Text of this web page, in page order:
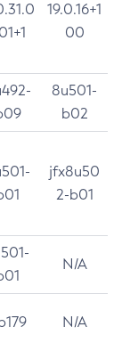
19.0.16+1
00
8u501-
b02
jfx8u50
2-b01
N/A
N/A